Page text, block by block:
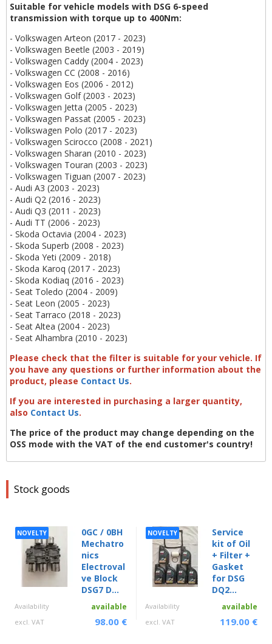
Stock goods
NOVELTY
0GC / 0BH
Mechatro
nics
Electroval
ve Block
DSG7 D...
Availability available
excl. VAT 98.00 €
NOVELTY
Service
kit of Oil
+ Filter +
Gasket
for DSG
DQ2...
Availability available
excl. VAT 119.00 €
Suitable for vehicle models with DSG 6-speed
transmission with torque up to 400Nm:
- Volkswagen Arteon (2017 - 2023)
- Volkswagen Beetle (2003 - 2019)
- Volkswagen Caddy (2004 - 2023)
- Volkswagen CC (2008 - 2016)
- Volkswagen Eos (2006 - 2012)
- Volkswagen Golf (2003 - 2023)
- Volkswagen Jetta (2005 - 2023)
- Volkswagen Passat (2005 - 2023)
- Volkswagen Polo (2017 - 2023)
- Volkswagen Scirocco (2008 - 2021)
- Volkswagen Sharan (2010 - 2023)
- Volkswagen Touran (2003 - 2023)
- Volkswagen Tiguan (2007 - 2023)
- Audi A3 (2003 - 2023)
- Audi Q2 (2016 - 2023)
- Audi Q3 (2011 - 2023)
- Audi TT (2006 - 2023)
- Skoda Octavia (2004 - 2023)
- Skoda Superb (2008 - 2023)
- Skoda Yeti (2009 - 2018)
- Skoda Karoq (2017 - 2023)
- Skoda Kodiaq (2016 - 2023)
- Seat Toledo (2004 - 2009)
- Seat Leon (2005 - 2023)
- Seat Tarraco (2018 - 2023)
- Seat Altea (2004 - 2023)
- Seat Alhambra (2010 - 2023)
Please check that the filter is suitable for your vehicle. If
you have any questions or further information about the
product, please Contact Us.
If you are interested in purchasing a larger quantity,
also Contact Us.
The price of the product may change depending on the
OSS mode with the VAT of the end customer's country!